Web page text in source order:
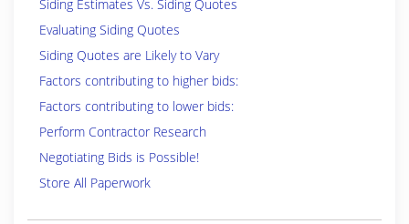
Siding Estimates Vs. Siding Quotes
Evaluating Siding Quotes
Siding Quotes are Likely to Vary
Factors contributing to higher bids:
Factors contributing to lower bids:
Perform Contractor Research
Negotiating Bids is Possible!
Store All Paperwork